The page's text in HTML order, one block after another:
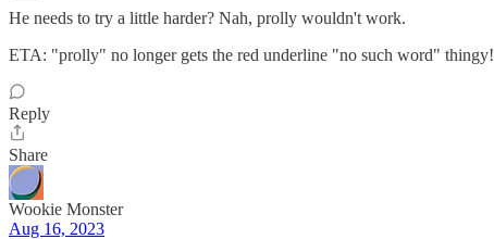
He needs to try a little harder? Nah, prolly wouldn't work.
ETA: "prolly" no longer gets the red underline "no such word" thingy!
Reply
Share
Wookie Monster
Aug 16, 2023